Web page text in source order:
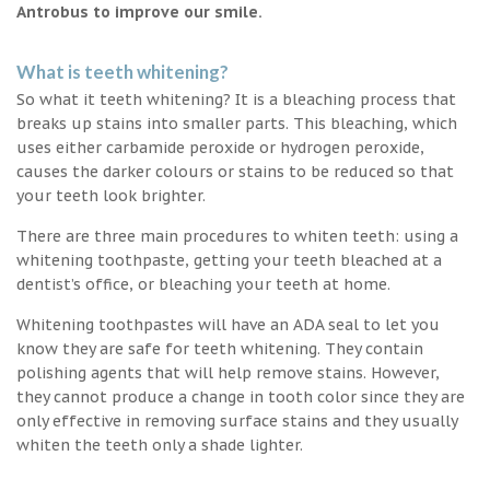
Antrobus to improve our smile.
What is teeth whitening?
So what it teeth whitening? It is a bleaching process that
breaks up stains into smaller parts. This bleaching, which
uses either carbamide peroxide or hydrogen peroxide,
causes the darker colours or stains to be reduced so that
your teeth look brighter.
There are three main procedures to whiten teeth: using a
whitening toothpaste, getting your teeth bleached at a
dentist’s office, or bleaching your teeth at home.
Whitening toothpastes will have an ADA seal to let you
know they are safe for teeth whitening. They contain
polishing agents that will help remove stains. However,
they cannot produce a change in tooth color since they are
only effective in removing surface stains and they usually
whiten the teeth only a shade lighter.